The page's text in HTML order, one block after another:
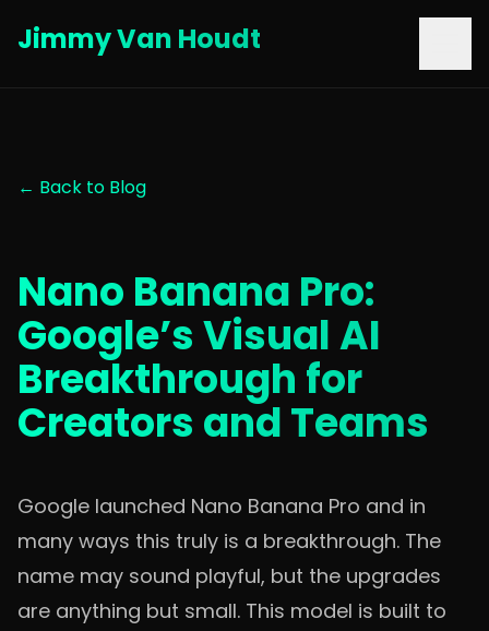
Jimmy Van Houdt
← Back to Blog
Nano Banana Pro:
Google’s Visual AI
Breakthrough for
Creators and Teams
Google launched Nano Banana Pro and in
many ways this truly is a breakthrough. The
name may sound playful, but the upgrades
are anything but small. This model is built to